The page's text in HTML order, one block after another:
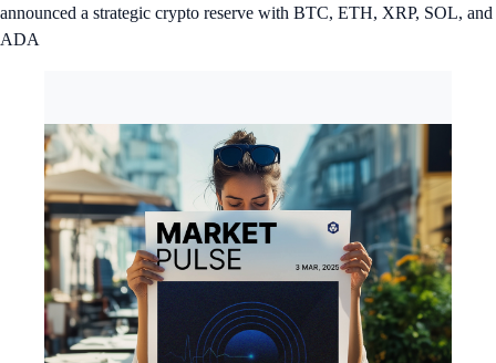
announced a strategic crypto reserve with BTC, ETH, XRP, SOL, and
ADA